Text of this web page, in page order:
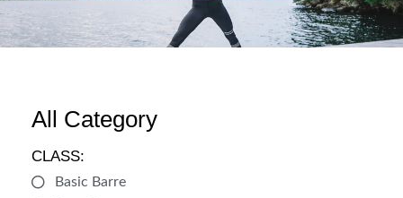
All Category
CLASS:
Basic Barre